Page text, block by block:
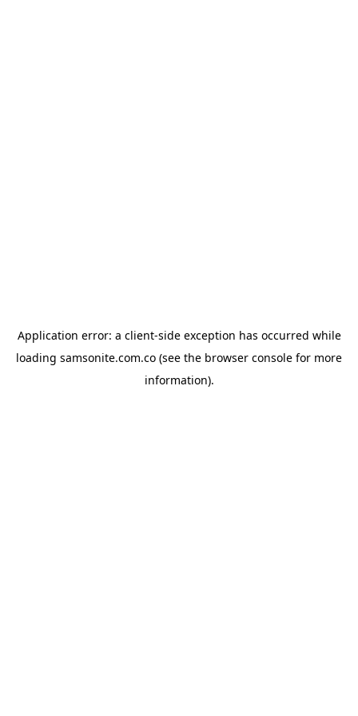
Application error: a client-side exception has occurred while
loading samsonite.com.co (see the browser console for more
information).